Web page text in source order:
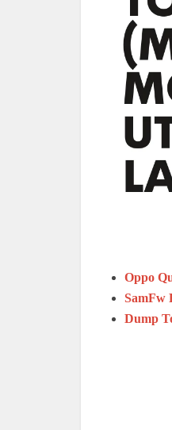
Oppo
SamFw
Dump